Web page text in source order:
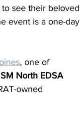
see their beloved
event is a one-day
, one of
SM North EDSA
owned